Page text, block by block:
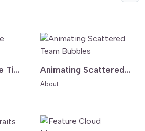
Dynamic Sentence Ticker Animating Scattered Team Bubbles
About